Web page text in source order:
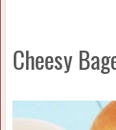
Cheesy